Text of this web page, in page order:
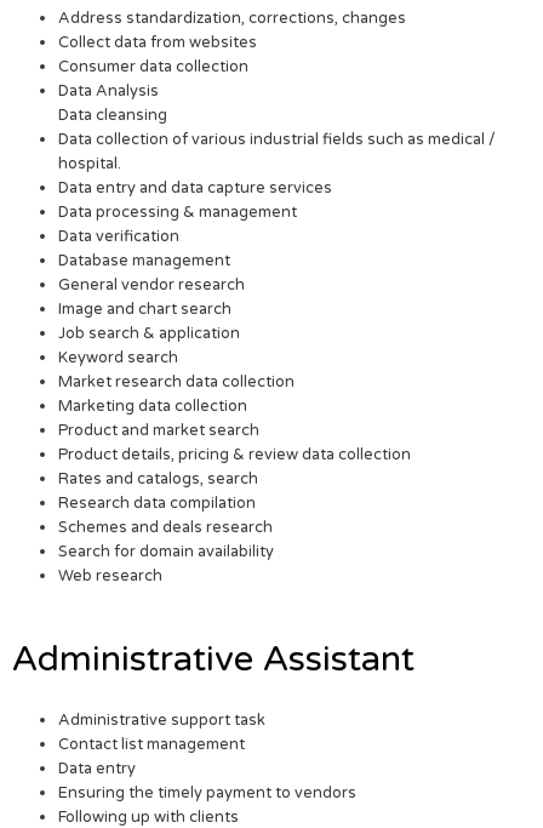
Address standardization, corrections, changes
Collect data from websites
Consumer data collection
Data Analysis
Data cleansing
Data collection of various industrial fields such as medical /
hospital.
Data entry and data capture services
Data processing & management
Data verification
Database management
General vendor research
Image and chart search
Job search & application
Keyword search
Market research data collection
Marketing data collection
Product and market search
Product details, pricing & review data collection
Rates and catalogs, search
Research data compilation
Schemes and deals research
Search for domain availability
Web research
Administrative Assistant
Administrative support task
Contact list management
Data entry
Ensuring the timely payment to vendors
Following up with clients